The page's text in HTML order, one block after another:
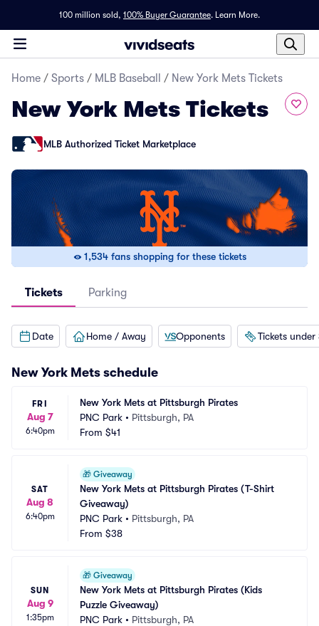
100 million sold, 100% Buyer Guarantee. Learn More.
Home / Sports / MLB Baseball / New York Mets Tickets
New York Mets Tickets
MLB Authorized Ticket Marketplace
1,534 fans shopping for these tickets
Tickets Parking
Date Home / Away Opponents Tickets under
New York Mets schedule
FRI
Aug 7
6:40pm
New York Mets at Pittsburgh Pirates
PNC Park • Pittsburgh, PA
From $41
SAT
Aug 8
6:40pm
🎁 Giveaway
New York Mets at Pittsburgh Pirates (T-Shirt
Giveaway)
PNC Park • Pittsburgh, PA
From $38
SUN
Aug 9
1:35pm
🎁 Giveaway
New York Mets at Pittsburgh Pirates (Kids
Puzzle Giveaway)
PNC Park • Pittsburgh, PA